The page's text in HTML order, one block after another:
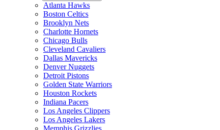
Atlanta Hawks
Boston Celtics
Brooklyn Nets
Charlotte Hornets
Chicago Bulls
Cleveland Cavaliers
Dallas Mavericks
Denver Nuggets
Detroit Pistons
Golden State Warriors
Houston Rockets
Indiana Pacers
Los Angeles Clippers
Los Angeles Lakers
Memphis Grizzlies